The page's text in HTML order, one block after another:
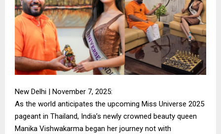
New Delhi | November 7, 2025:
As the world anticipates the upcoming Miss Universe 2025
pageant in Thailand, India’s newly crowned beauty queen
Manika Vishwakarma began her journey not with